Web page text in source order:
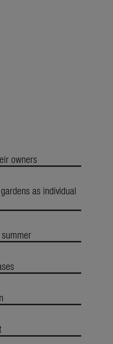
owners
as individual